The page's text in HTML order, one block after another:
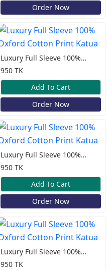
Order Now
Luxury Full Sleeve 100%
Oxford Cotton Print Katua
950 TK
Add To Cart
Order Now
Luxury Full Sleeve 100%
Oxford Cotton Print Katua
950 TK
Add To Cart
Order Now
Luxury Full Sleeve 100%
Oxford Cotton Print Katua
950 TK